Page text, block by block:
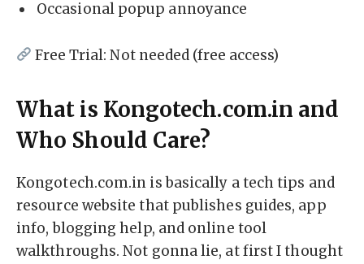
Occasional popup annoyance
Free Trial: Not needed (free access)
What is Kongotech.com.in and
Who Should Care?
Kongotech.com.in is basically a tech tips and
resource website that publishes guides, app
info, blogging help, and online tool
walkthroughs. Not gonna lie, at first I thought